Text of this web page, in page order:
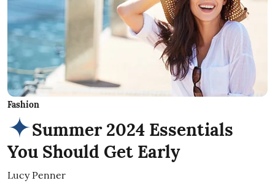
Fashion
Summer 2024 Essentials
You Should Get Early
Lucy Penner